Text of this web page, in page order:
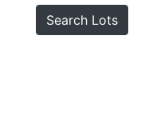
Search Lots